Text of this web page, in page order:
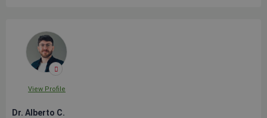
View Profile
Dr. Alberto C.